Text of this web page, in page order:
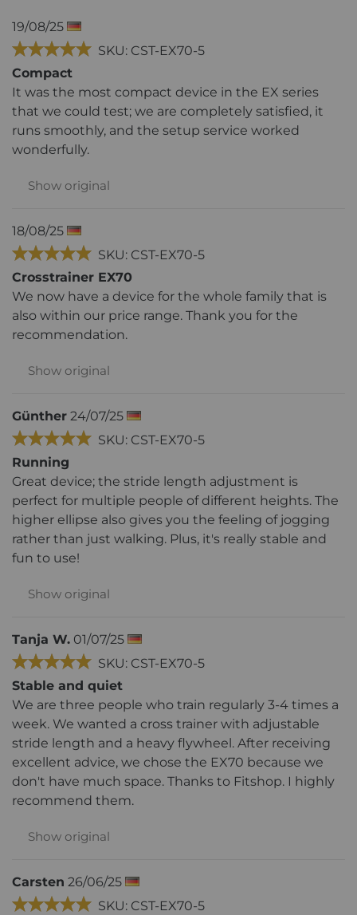
19/08/25
SKU: CST-EX70-5
Compact
It was the most compact device in the EX series
that we could test; we are completely satisfied, it
runs smoothly, and the setup service worked
wonderfully.
Show original
18/08/25
SKU: CST-EX70-5
Crosstrainer EX70
We now have a device for the whole family that is
also within our price range. Thank you for the
recommendation.
Show original
Günther 24/07/25
SKU: CST-EX70-5
Running
Great device; the stride length adjustment is
perfect for multiple people of different heights. The
higher ellipse also gives you the feeling of jogging
rather than just walking. Plus, it's really stable and
fun to use!
Show original
Tanja W. 01/07/25
SKU: CST-EX70-5
Stable and quiet
We are three people who train regularly 3-4 times a
week. We wanted a cross trainer with adjustable
stride length and a heavy flywheel. After receiving
excellent advice, we chose the EX70 because we
don't have much space. Thanks to Fitshop. I highly
recommend them.
Show original
Carsten 26/06/25
SKU: CST-EX70-5